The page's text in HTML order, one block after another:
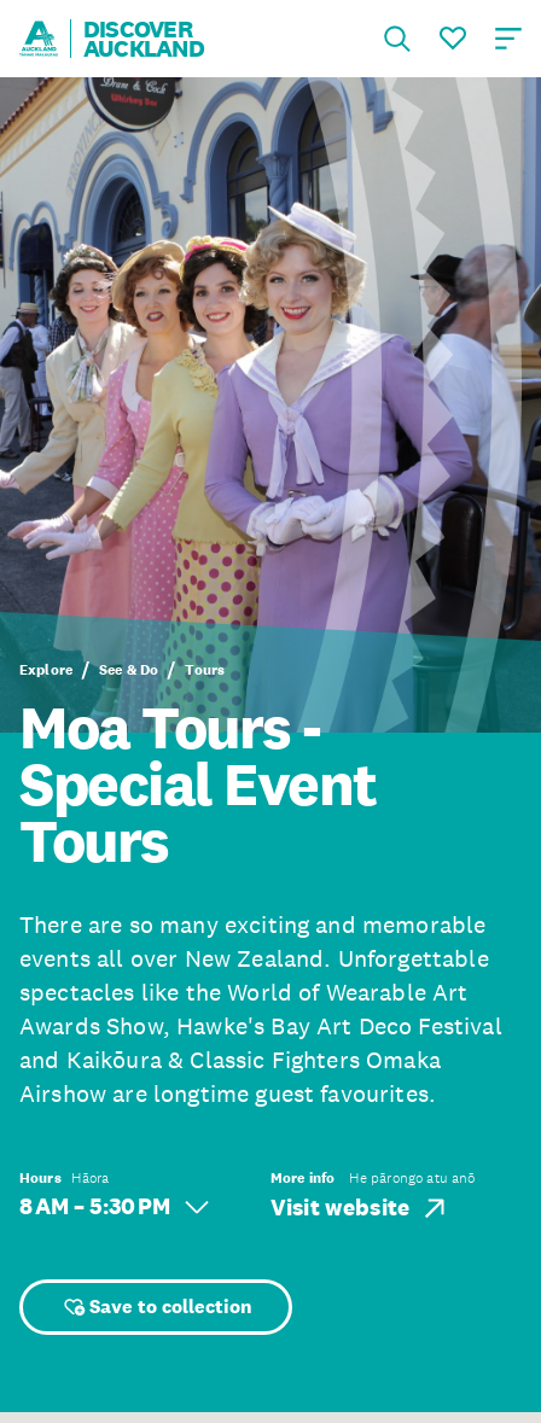
DISCOVER
AUCKLAND
Explore See & Do Tours
Moa Tours -
Special Event
Tours
There are so many exciting and memorable
events all over New Zealand. Unforgettable
spectacles like the World of Wearable Art
Awards Show, Hawke's Bay Art Deco Festival
and Kaikōura & Classic Fighters Omaka
Airshow are longtime guest favourites.
Hours Hāora
8 AM – 5:30 PM
More info He pārongo atu anō
Visit website
Save to collection